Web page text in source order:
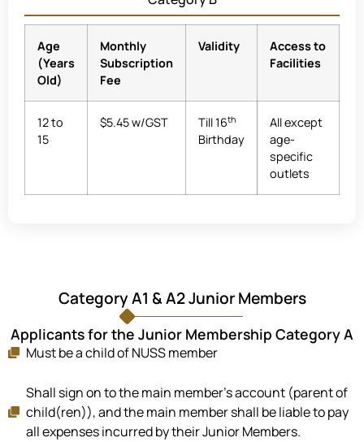
Age
(Years
Old)
Monthly
Subscription
Fee
Validity
Access to
Facilities
12 to
15
$5.45 w/GST Till 16th
Birthday
All except
age-
specific
outlets
Category A1 & A2 Junior Members
Applicants for the Junior Membership Category A
Must be a child of NUSS member
Shall sign on to the main member's account (parent of
child(ren)), and the main member shall be liable to pay
all expenses incurred by their Junior Members.